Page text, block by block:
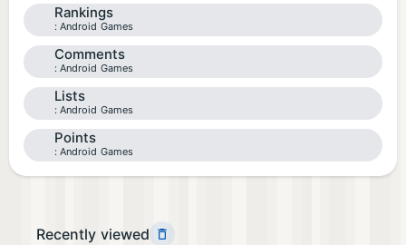
Rankings
Android Games
Comments
Android Games
Lists
Android Games
Points
Android Games
Recently viewed